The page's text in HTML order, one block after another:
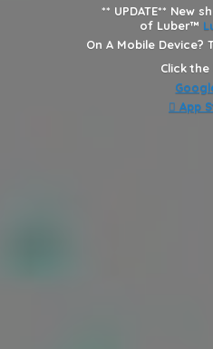
** UPDATE** New
of Luber™
On A Mobile Device?
Click the
 App